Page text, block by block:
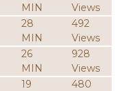
MIN
Views
28
MIN
492
Views
26
MIN
928
Views
19
480